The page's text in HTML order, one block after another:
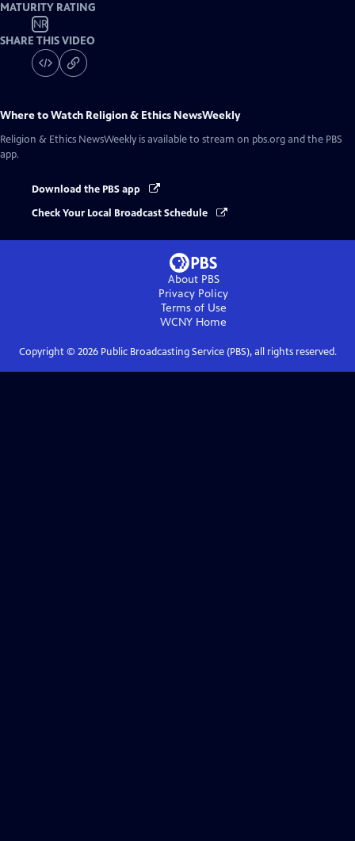
MATURITY RATING
NR
SHARE THIS VIDEO
Where to Watch Religion & Ethics NewsWeekly
Religion & Ethics NewsWeekly is available to stream on pbs.org and the PBS
app.
Download the PBS app
Check Your Local Broadcast Schedule
About PBS
Privacy Policy
Terms of Use
WCNY Home
Copyright © 2026Public Broadcasting Service (PBS), all rights reserved.